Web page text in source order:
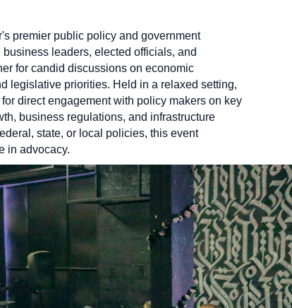
premier public policy and government
leaders, elected officials, and
for candid discussions on economic
legislative priorities. Held in a relaxed setting,
direct engagement with policy makers on key
business regulations, and infrastructure
state, or local policies, this event
in advocacy.